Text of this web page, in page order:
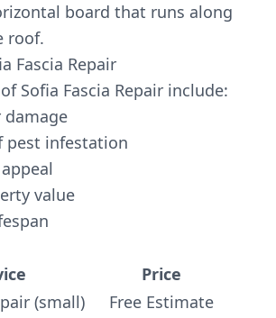
board that runs along
roof.
Fascia Repair
Sofia Fascia Repair include:
damage
pest infestation
value
Price
(small)
Free Estimate